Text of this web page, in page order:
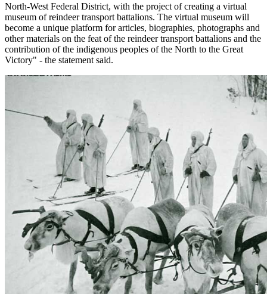
North-West Federal District, with the project of creating a virtual
museum of reindeer transport battalions. The virtual museum will
become a unique platform for articles, biographies, photographs and
other materials on the feat of the reindeer transport battalions and the
contribution of the indigenous peoples of the North to the Great
Victory" - the statement said.